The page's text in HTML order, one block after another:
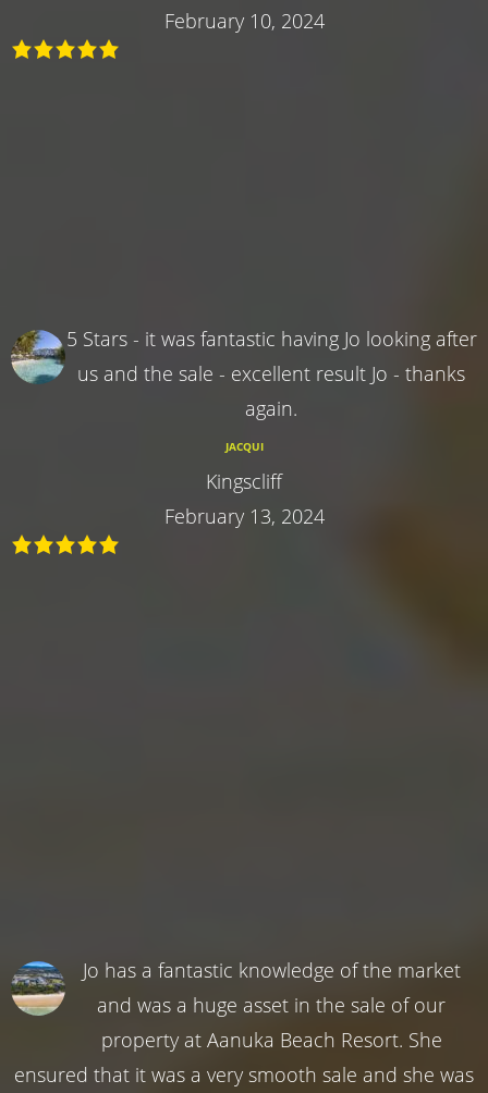
February 10, 2024
5 Stars - it was fantastic having Jo looking after
us and the sale - excellent result Jo - thanks
again.
JACQUI
Kingscliff
February 13, 2024
Jo has a fantastic knowledge of the market
and was a huge asset in the sale of our
property at Aanuka Beach Resort. She
ensured that it was a very smooth sale and she was